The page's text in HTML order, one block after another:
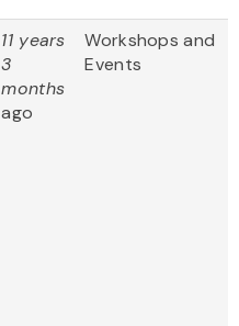
11 years
3
months
ago
Workshops and
Events